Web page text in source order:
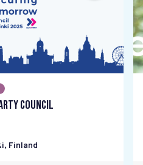
Council
, Finland